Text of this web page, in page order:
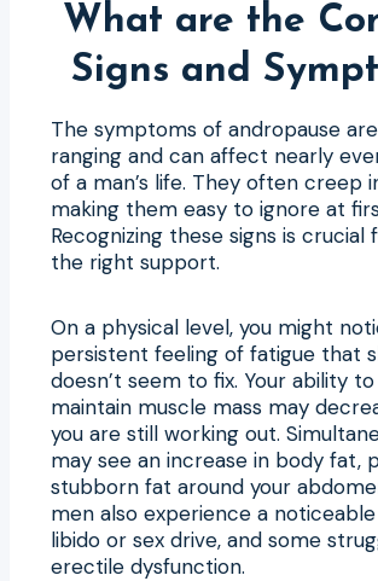
What are the
Signs and
The symptoms of andropause
ranging and can affect nearly
of a man’s life. They often creep
making them easy to ignore at
Recognizing these signs is crucial
the right support.
On a physical level, you might
persistent feeling of fatigue that
doesn’t seem to fix. Your ability
maintain muscle mass may
you are still working out.
may see an increase in body fat,
stubborn fat around your
men also experience a
libido or sex drive, and some
erectile dysfunction.